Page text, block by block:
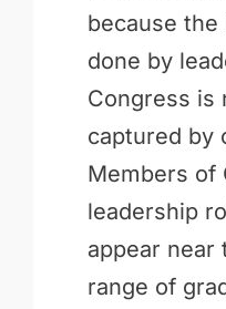
because
done by
Congress is
captured by
Members of
leadership
appear near
range of